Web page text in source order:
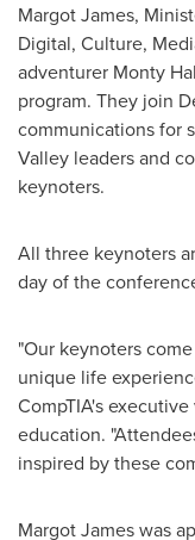
Margot James,
Digital, Culture,
adventurer Monty
program. They join
communications for
Valley leaders and
keynoters.
All three keynoters
day of the
"Our keynoters
unique life
CompTIA's
education.
inspired by these
Margot Jameswas